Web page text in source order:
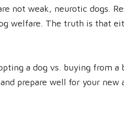
not weak, neurotic dogs.
welfare. The truth is that
a dog vs. buying from a
prepare well for your new